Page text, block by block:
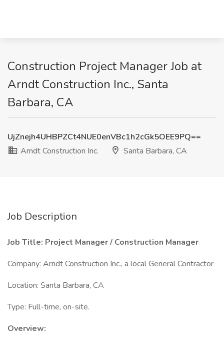
Construction Project Manager Job at
Arndt Construction Inc., Santa
Barbara, CA
UjZnejh4UHBPZCt4NUE0enVBc1h2cGk5OEE9PQ==
Arndt Construction Inc.
Santa Barbara, CA
Job Description
Job Title: Project Manager / Construction Manager
Company: Arndt Construction Inc., a local General Contractor
Location: Santa Barbara, CA
Type: Full-time, on-site.
Overview: